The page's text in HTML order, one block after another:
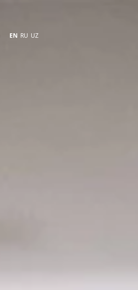
EN RU UZ